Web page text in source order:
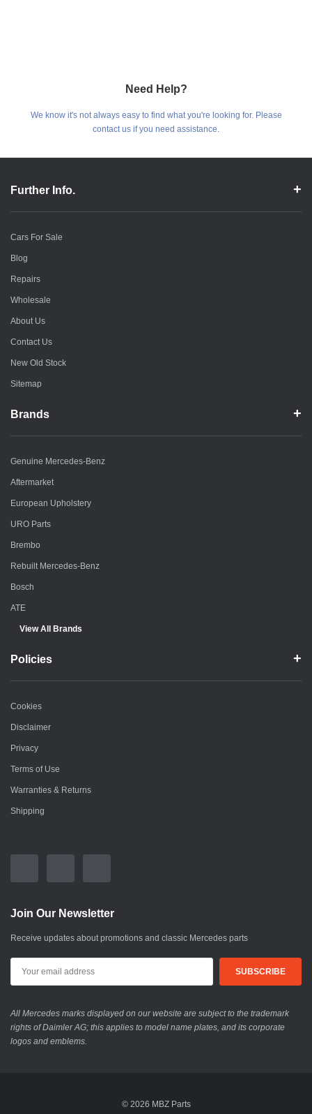
Need Help?
We know it's not always easy to find what you're looking for. Please
contact us if you need assistance.
Further Info.
Cars For Sale
Blog
Repairs
Wholesale
About Us
Contact Us
New Old Stock
Sitemap
Brands
Genuine Mercedes-Benz
Aftermarket
European Upholstery
URO Parts
Brembo
Rebuilt Mercedes-Benz
Bosch
ATE
View All Brands
Policies
Cookies
Disclaimer
Privacy
Terms of Use
Warranties & Returns
Shipping
Join Our Newsletter
Receive updates about promotions and classic Mercedes parts
All Mercedes marks displayed on our website are subject to the trademark
rights of Daimler AG; this applies to model name plates, and its corporate
logos and emblems.
© 2026 MBZ Parts